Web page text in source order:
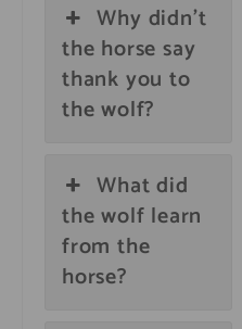
Why didn't
the horse say
thank you to
the wolf?
What did
the wolf learn
from the
horse?